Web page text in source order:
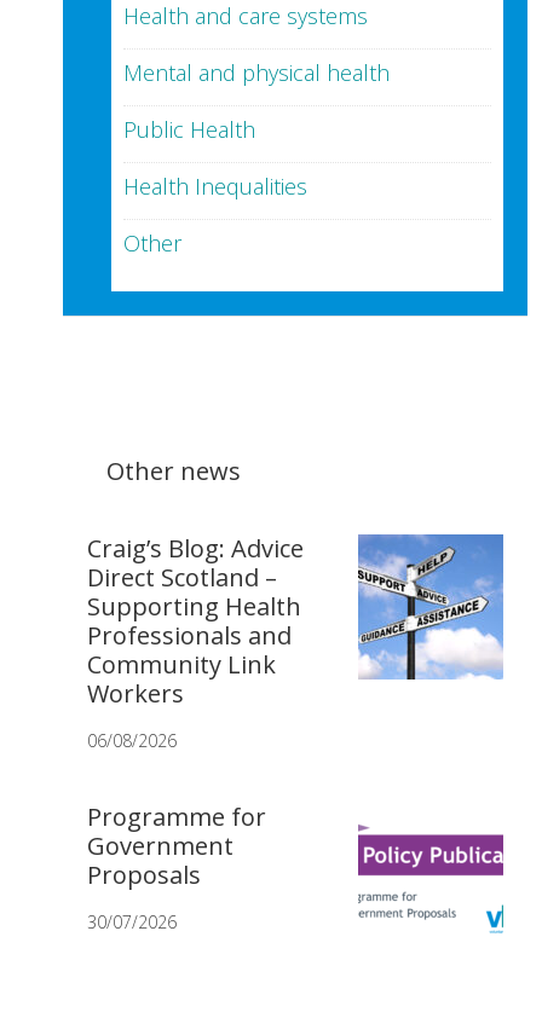
Health and care systems
Mental and physical health
Public Health
Health Inequalities
Other
Other news
Craig’s Blog: Advice
Direct Scotland –
Supporting Health
Professionals and
Community Link
Workers
06/08/2026
Programme for
Government
Proposals
30/07/2026